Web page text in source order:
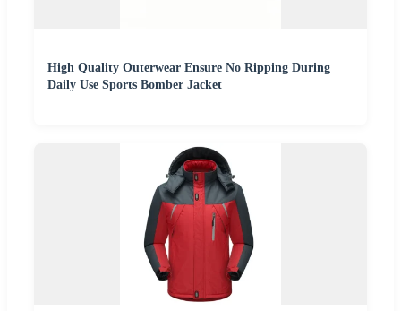
High Quality Outerwear Ensure No Ripping During
Daily Use Sports Bomber Jacket